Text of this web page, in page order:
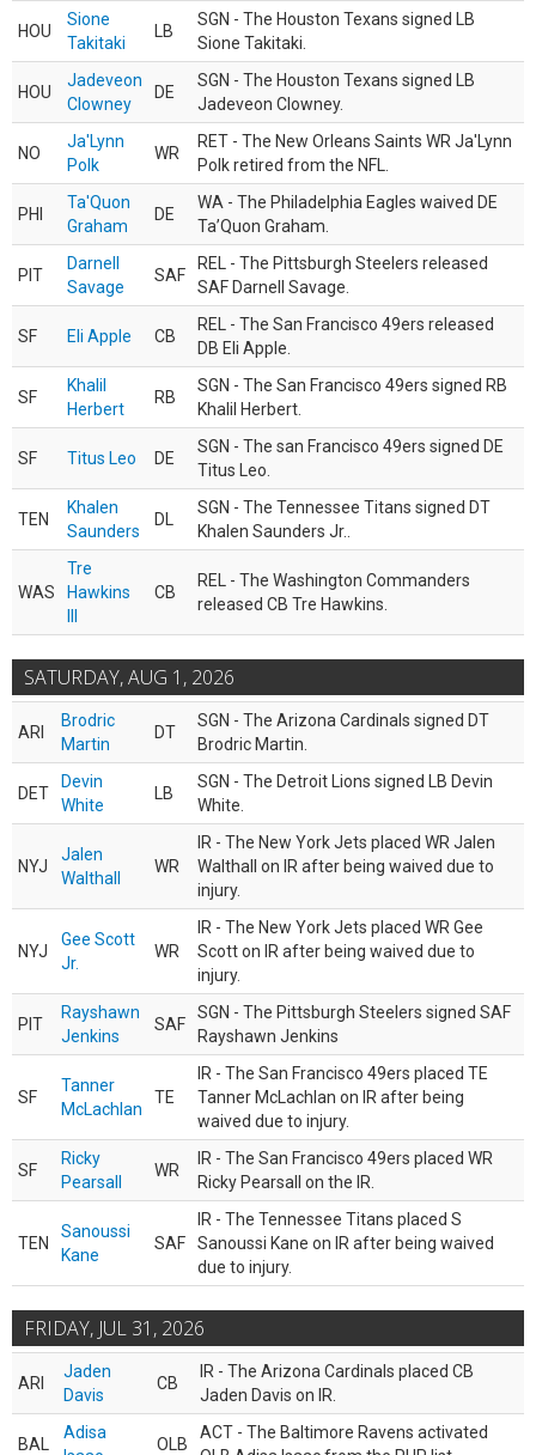
HOU
Sione
Takitaki
LB
SGN - The Houston Texans signed LB
Sione Takitaki.
HOU
Jadeveon
Clowney
DE
SGN - The Houston Texans signed LB
Jadeveon Clowney.
NO
Ja'Lynn
Polk
WR
RET - The New Orleans Saints WR Ja'Lynn
Polk retired from the NFL.
PHI
Ta'Quon
Graham
DE
WA - The Philadelphia Eagles waived DE
Ta’Quon Graham.
PIT
Darnell
Savage
SAF
REL - The Pittsburgh Steelers released
SAF Darnell Savage.
SF Eli Apple CB
REL - The San Francisco 49ers released
DB Eli Apple.
SF
Khalil
Herbert
RB
SGN - The San Francisco 49ers signed RB
Khalil Herbert.
SF Titus Leo DE
SGN - The san Francisco 49ers signed DE
Titus Leo.
TEN
Khalen
Saunders
DL
SGN - The Tennessee Titans signed DT
Khalen Saunders Jr..
WAS
Tre
Hawkins
CB
REL - The Washington Commanders
released CB Tre Hawkins.
SATURDAY, AUG 1, 2026
ARI
Brodric
Martin
DT
SGN - The Arizona Cardinals signed DT
Brodric Martin.
DET
Devin
White
LB
SGN - The Detroit Lions signed LB Devin
White.
NYJ
Jalen
Walthall
WR
IR - The New York Jets placed WR Jalen
Walthall on IR after being waived due to
injury.
NYJ
Gee Scott
Jr.
WR
IR - The New York Jets placed WR Gee
Scott on IR after being waived due to
injury.
PIT
Rayshawn
Jenkins
SAF
SGN - The Pittsburgh Steelers signed SAF
Rayshawn Jenkins
SF
Tanner
McLachlan
TE
IR - The San Francisco 49ers placed TE
Tanner McLachlan on IR after being
waived due to injury.
SF
Ricky
Pearsall
WR
IR - The San Francisco 49ers placed WR
Ricky Pearsall on the IR.
TEN
Sanoussi
Kane
SAF
IR - The Tennessee Titans placed S
Sanoussi Kane on IR after being waived
due to injury.
FRIDAY, JUL 31, 2026
ARI
Jaden
Davis
CB
IR - The Arizona Cardinals placed CB
Jaden Davis on IR.
BAL
Adisa
OLB
ACT - The Baltimore Ravens activated